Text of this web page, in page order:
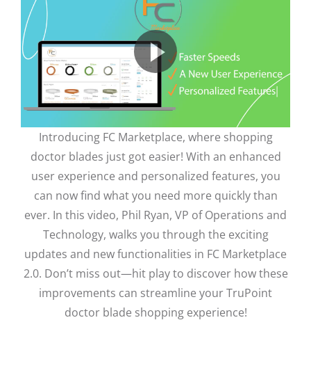
Introducing FC Marketplace, where shopping
doctor blades just got easier! With an enhanced
user experience and personalized features, you
can now find what you need more quickly than
ever. In this video, Phil Ryan, VP of Operations and
Technology, walks you through the exciting
updates and new functionalities in FC Marketplace
2.0. Don’t miss out—hit play to discover how these
improvements can streamline your TruPoint
doctor blade shopping experience!